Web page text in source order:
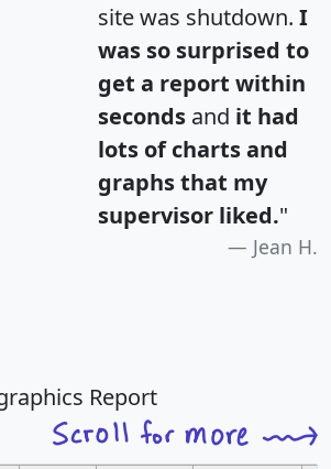
site was shutdown. I
was so surprised to
get a report within
seconds and it had
lots of charts and
graphs that my
supervisor liked."
Jean H.
Report